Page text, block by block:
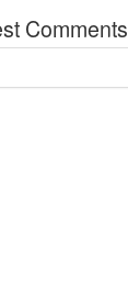
Comments